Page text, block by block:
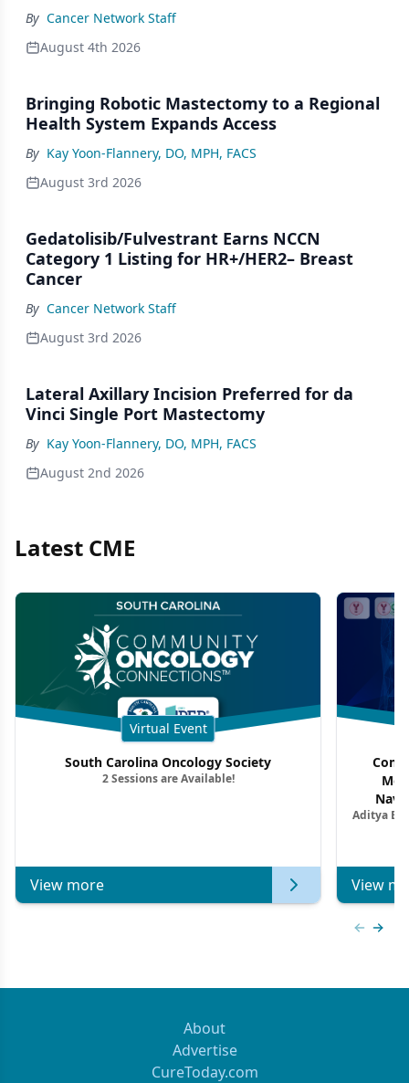
By Cancer Network Staff
August 4th 2026
Bringing Robotic Mastectomy to a Regional
Health System Expands Access
By Kay Yoon-Flannery, DO, MPH, FACS
August 3rd 2026
Gedatolisib/Fulvestrant Earns NCCN
Category 1 Listing for HR+/HER2– Breast
Cancer
By Cancer Network Staff
August 3rd 2026
Lateral Axillary Incision Preferred for da
Vinci Single Port Mastectomy
By Kay Yoon-Flannery, DO, MPH, FACS
August 2nd 2026
Latest CME
Virtual Event
South Carolina Oncology Society
2 Sessions are Available!
View more
Aditya
View
About
Advertise
CureToday.com